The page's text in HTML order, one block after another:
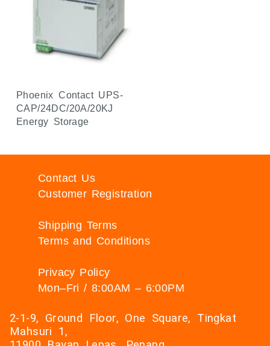
Phoenix Contact UPS-
CAP/24DC/20A/20KJ
Energy Storage
Contact Us
Customer Registration
Shipping Terms
Terms and Conditions
Privacy Policy
Mon–Fri / 8:00AM – 6:00PM
2-1-9, Ground Floor, One Square, Tingkat
Mahsuri 1,